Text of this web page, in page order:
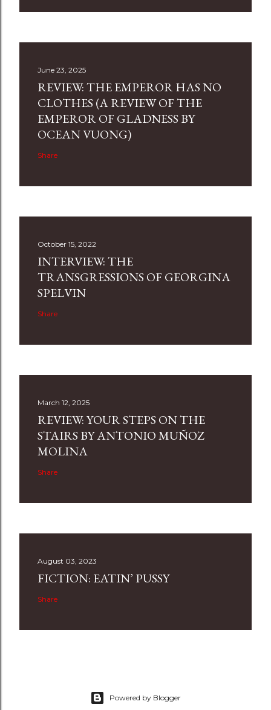
June 23, 2025
REVIEW: THE EMPEROR HAS NO
CLOTHES (A REVIEW OF THE
EMPEROR OF GLADNESS BY
OCEAN VUONG)
Share
October 15, 2022
INTERVIEW: THE
TRANSGRESSIONS OF GEORGINA
SPELVIN
Share
March 12, 2025
REVIEW: YOUR STEPS ON THE
STAIRS BY ANTONIO MUÑOZ
MOLINA
Share
August 03, 2023
FICTION: EATIN’ PUSSY
Share
Powered by Blogger